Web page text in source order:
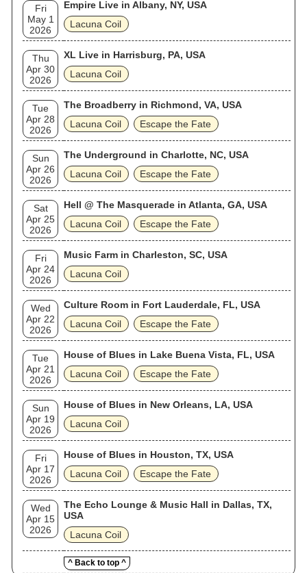
Fri
May 1
2026
Empire Live in Albany, NY, USA
Lacuna Coil
Thu
Apr 30
2026
XL Live in Harrisburg, PA, USA
Lacuna Coil
Tue
Apr 28
2026
The Broadberry in Richmond, VA, USA
Lacuna Coil
Escape the Fate
Sun
Apr 26
2026
The Underground in Charlotte, NC, USA
Lacuna Coil
Escape the Fate
Sat
Apr 25
2026
Hell @ The Masquerade in Atlanta, GA, USA
Lacuna Coil
Escape the Fate
Fri
Apr 24
2026
Music Farm in Charleston, SC, USA
Lacuna Coil
Wed
Apr 22
2026
Culture Room in Fort Lauderdale, FL, USA
Lacuna Coil
Escape the Fate
Tue
Apr 21
2026
House of Blues in Lake Buena Vista, FL, USA
Lacuna Coil
Escape the Fate
Sun
Apr 19
2026
House of Blues in New Orleans, LA, USA
Lacuna Coil
Fri
Apr 17
2026
House of Blues in Houston, TX, USA
Lacuna Coil
Escape the Fate
Wed
Apr 15
2026
The Echo Lounge & Music Hall in Dallas, TX,
USA
Lacuna Coil
^ Back to top ^